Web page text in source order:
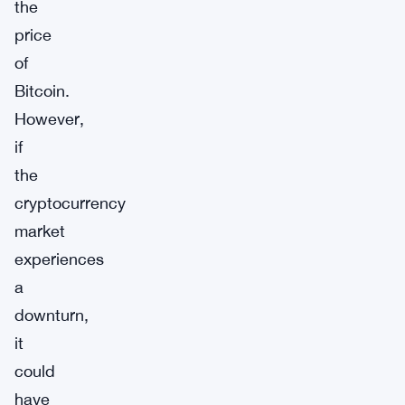
the
price
of
Bitcoin.
However,
if
the
cryptocurrency
market
experiences
a
downturn,
it
could
have